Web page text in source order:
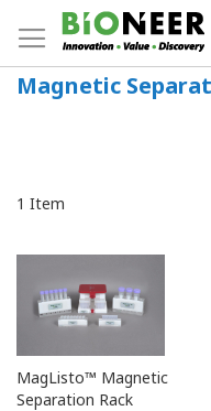
to
Magnetic
1 Item
MagListo™ Magnetic
Separation Rack